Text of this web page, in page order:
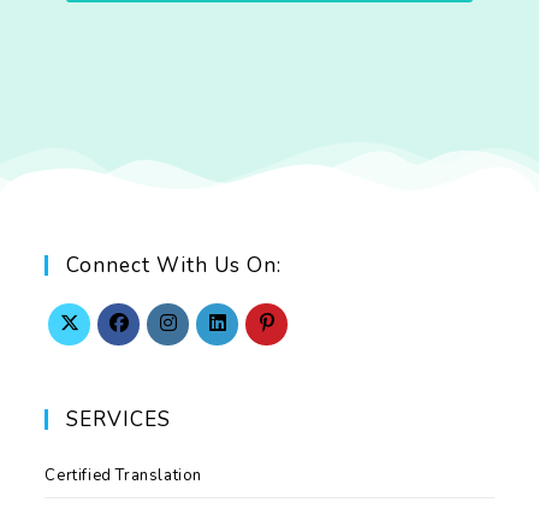
Connect With Us On:
SERVICES
Certified Translation